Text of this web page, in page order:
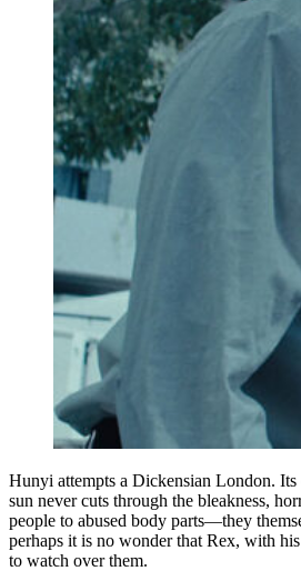
Hunyi attempts a Dickensian London. Its
sun never cuts through the bleakness,
people to abused body parts—they
perhaps it is no wonder that Rex, with
to watch over them.